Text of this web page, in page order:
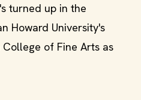
turned up in the
Howard University's
College of Fine Arts as